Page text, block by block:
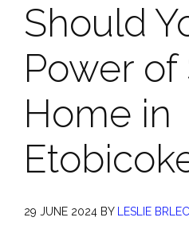
Should
Power of
Home in
29 JUNE 2024 BY LESLIE BRLEC